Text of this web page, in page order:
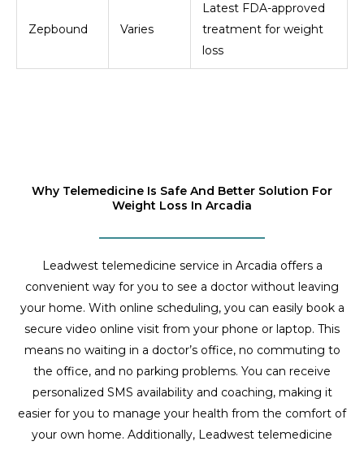
Zepbound Varies
Latest FDA-approved
treatment for weight
loss
Why Telemedicine Is Safe And Better Solution For
Weight Loss In Arcadia
Leadwest telemedicine service in Arcadia offers a
convenient way for you to see a doctor without leaving
your home. With online scheduling, you can easily book a
secure video online visit from your phone or laptop. This
means no waiting in a doctor’s office, no commuting to
the office, and no parking problems. You can receive
personalized SMS availability and coaching, making it
easier for you to manage your health from the comfort of
your own home. Additionally, Leadwest telemedicine